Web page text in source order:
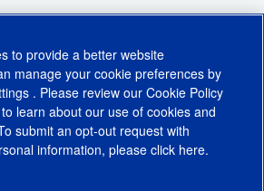
to provide a better website
manage your cookie preferences by
. Please review our Cookie Policy
to learn about our use of cookies and
submit an opt-out request with
information, please click here.